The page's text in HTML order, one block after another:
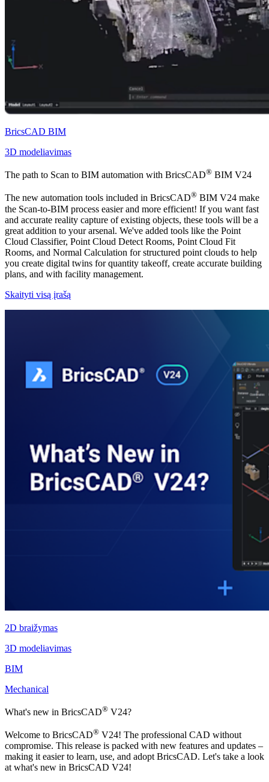
BricsCAD BIM
3D modeliavimas
The path to Scan to BIM automation with BricsCAD® BIM V24
The new automation tools included in BricsCAD® BIM V24 make
the Scan-to-BIM process easier and more efficient! If you want fast
and accurate reality capture of existing objects, these tools will be a
great addition to your arsenal. We've added tools like the Point
Cloud Classifier, Point Cloud Detect Rooms, Point Cloud Fit
Rooms, and Normal Calculation for structured point clouds to help
you create digital twins for quantity takeoff, create accurate building
plans, and with facility management.
Skaityti visą įrašą
2D braižymas
3D modeliavimas
BIM
Mechanical
What's new in BricsCAD® V24?
Welcome to BricsCAD® V24! The professional CAD without
compromise. This release is packed with new features and updates –
making it easier to learn, use, and adopt BricsCAD. Let's take a look
at what's new in BricsCAD V24!